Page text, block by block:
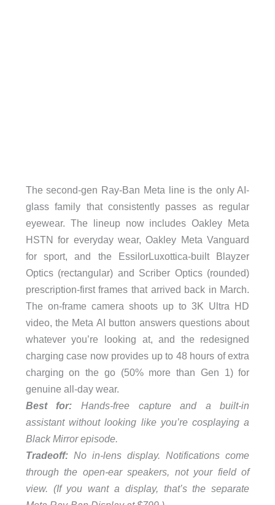
The second-gen Ray-Ban Meta line is the only AI-
glass family that consistently passes as regular
eyewear. The lineup now includes Oakley Meta
HSTN for everyday wear, Oakley Meta Vanguard
for sport, and the EssilorLuxottica-built Blayzer
Optics (rectangular) and Scriber Optics (rounded)
prescription-first frames that arrived back in March.
The on-frame camera shoots up to 3K Ultra HD
video, the Meta AI button answers questions about
whatever you’re looking at, and the redesigned
charging case now provides up to 48 hours of extra
charging on the go (50% more than Gen 1) for
genuine all-day wear.
Best for: Hands-free capture and a built-in
assistant without looking like you’re cosplaying a
Black Mirror episode.
Tradeoff:No in-lens display. Notifications come
through the open-ear speakers, not your field of
view. (If you want a display, that’s the separate